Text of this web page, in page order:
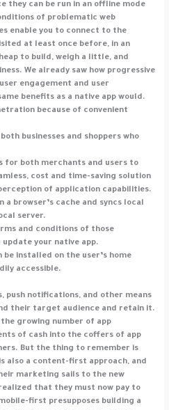
they can be run in an offline mode
of problematic web
enable you to connect to the
at least once before, in an
to build, weigh a little, and
We already saw how progressive
engagement and user
benefits as a native app would.
because of convenient
businesses and shoppers who
for both merchants and users to
cost and time-saving solution
of application capabilities.
a browser’s cache and syncs local
server.
and conditions of those
your native app.
be installed on the user’s home
accessible.
push notifications, and other means
their target audience and retain it.
growing number of app
of cash into the coffers of app
But the thing to remember is
also a content-first approach, and
marketing sails to the new
that they must now pay to
first presupposes building a